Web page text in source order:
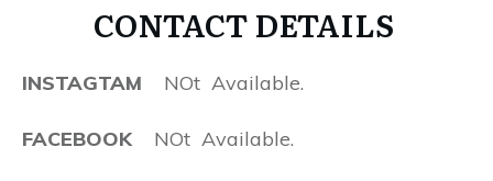
CONTACT DETAILS
INSTAGTAM NOt Available.
FACEBOOKNOt Available.